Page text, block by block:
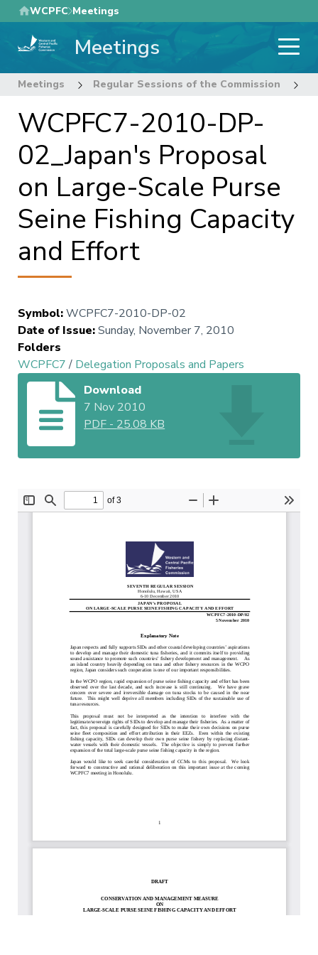
Skip
to
main
WCPFC Meetings
Meetings
Meetings Regular Sessions of the Commission
WCPFC7-2010-DP-
02_Japan's Proposal
on Large-Scale Purse
Seine Fishing Capacity
and Effort
Symbol:WCPFC7-2010-DP-02
Date of Issue:Sunday, November 7, 2010
Folders
WCPFC7/ Delegation Proposals and Papers
Download
7 Nov 2010
PDF - 25.08 KB